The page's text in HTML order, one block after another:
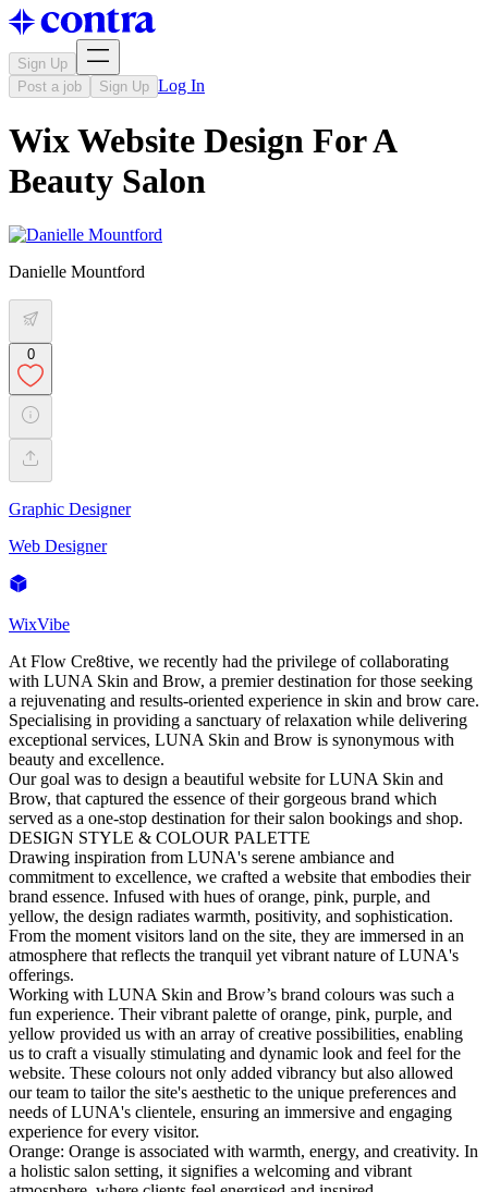
Sign Up
Post a job
Sign Up Log In
Wix Website Design For A
Beauty Salon
Danielle Mountford
0
Graphic Designer
Web Designer
WixVibe
At Flow Cre8tive, we recently had the privilege of collaborating
with LUNA Skin and Brow, a premier destination for those seeking
a rejuvenating and results-oriented experience in skin and brow care.
Specialising in providing a sanctuary of relaxation while delivering
exceptional services, LUNA Skin and Brow is synonymous with
beauty and excellence.
Our goal was to design a beautiful website for LUNA Skin and
Brow, that captured the essence of their gorgeous brand which
served as a one-stop destination for their salon bookings and shop.
DESIGN STYLE & COLOUR PALETTE
Drawing inspiration from LUNA's serene ambiance and
commitment to excellence, we crafted a website that embodies their
brand essence. Infused with hues of orange, pink, purple, and
yellow, the design radiates warmth, positivity, and sophistication.
From the moment visitors land on the site, they are immersed in an
atmosphere that reflects the tranquil yet vibrant nature of LUNA's
offerings.
Working with LUNA Skin and Brow’s brand colours was such a
fun experience. Their vibrant palette of orange, pink, purple, and
yellow provided us with an array of creative possibilities, enabling
us to craft a visually stimulating and dynamic look and feel for the
website. These colours not only added vibrancy but also allowed
our team to tailor the site's aesthetic to the unique preferences and
needs of LUNA's clientele, ensuring an immersive and engaging
experience for every visitor.
Orange: Orange is associated with warmth, energy, and creativity. In
a holistic salon setting, it signifies a welcoming and vibrant